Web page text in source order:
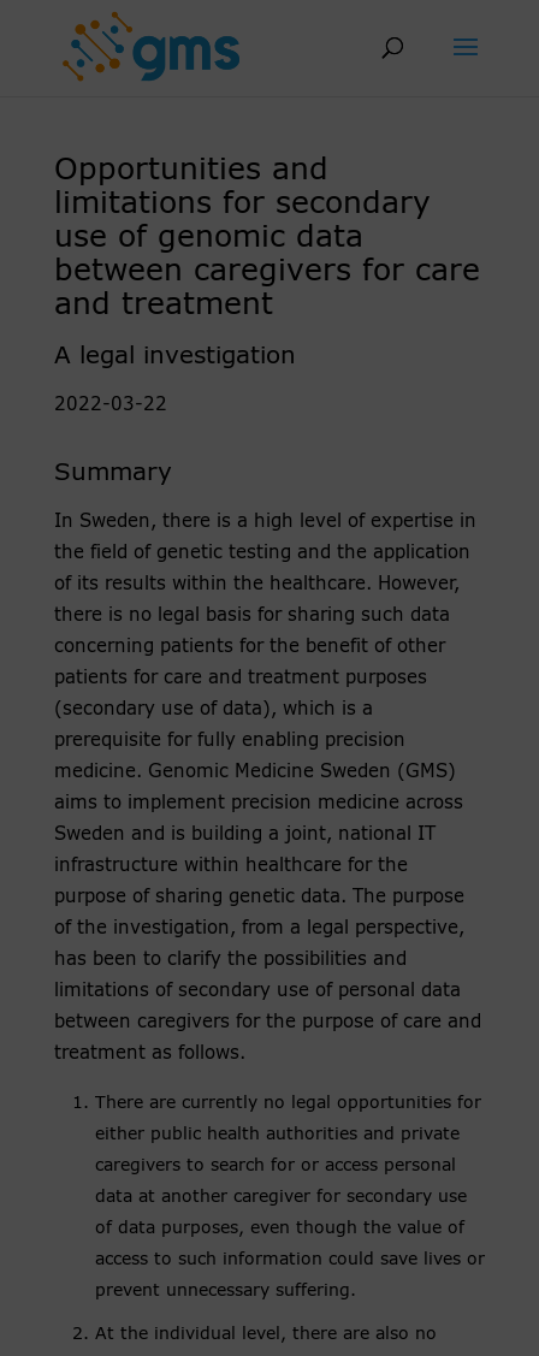
Opportunities and
limitations for secondary
use of genomic data
between caregivers for care
and treatment
A legal investigation
2022-03-22
Summary
In Sweden, there is a high level of expertise in
the field of genetic testing and the application
of its results within the healthcare. However,
there is no legal basis for sharing such data
concerning patients for the benefit of other
patients for care and treatment purposes
(secondary use of data), which is a
prerequisite for fully enabling precision
medicine. Genomic Medicine Sweden (GMS)
aims to implement precision medicine across
Sweden and is building a joint, national IT
infrastructure within healthcare for the
purpose of sharing genetic data. The purpose
of the investigation, from a legal perspective,
has been to clarify the possibilities and
limitations of secondary use of personal data
between caregivers for the purpose of care and
treatment as follows.
There are currently no legal opportunities for
either public health authorities and private
caregivers to search for or access personal
data at another caregiver for secondary use
of data purposes, even though the value of
access to such information could save lives or
prevent unnecessary suffering.
At the individual level, there are also no